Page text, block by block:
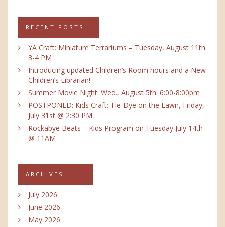
RECENT POSTS
YA Craft: Miniature Terrariums – Tuesday, August 11th
3-4 PM
Introducing updated Children’s Room hours and a New
Children’s Librarian!
Summer Movie Night: Wed., August 5th: 6:00-8:00pm
POSTPONED: Kids Craft: Tie-Dye on the Lawn, Friday,
July 31st @ 2:30 PM
Rockabye Beats – Kids Program on Tuesday July 14th
@ 11AM
ARCHIVES
July 2026
June 2026
May 2026